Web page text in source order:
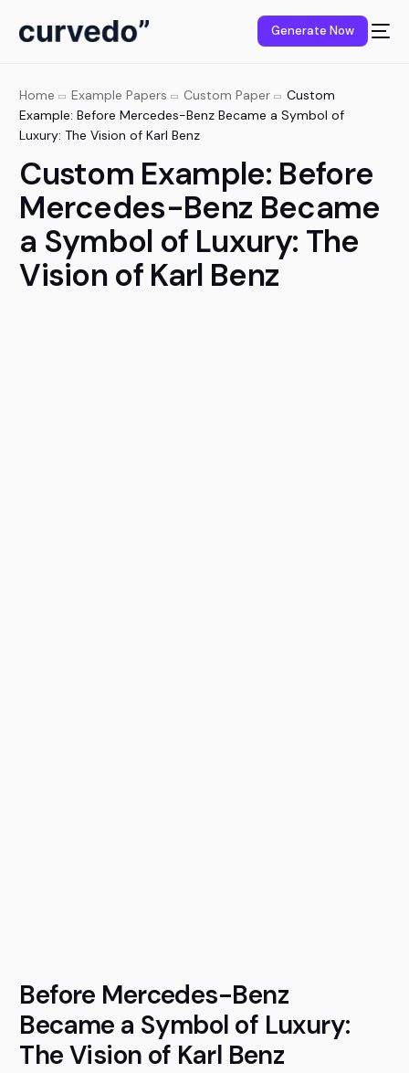
Generate Now
Home Example Papers Custom Paper
Custom
Example: Before Mercedes-Benz Became a Symbol of
Luxury: The Vision of Karl Benz
Custom Example: Before
Mercedes-Benz Became
a Symbol of Luxury: The
Vision of Karl Benz
Before Mercedes-Benz
Became a Symbol of Luxury:
The Vision of Karl Benz